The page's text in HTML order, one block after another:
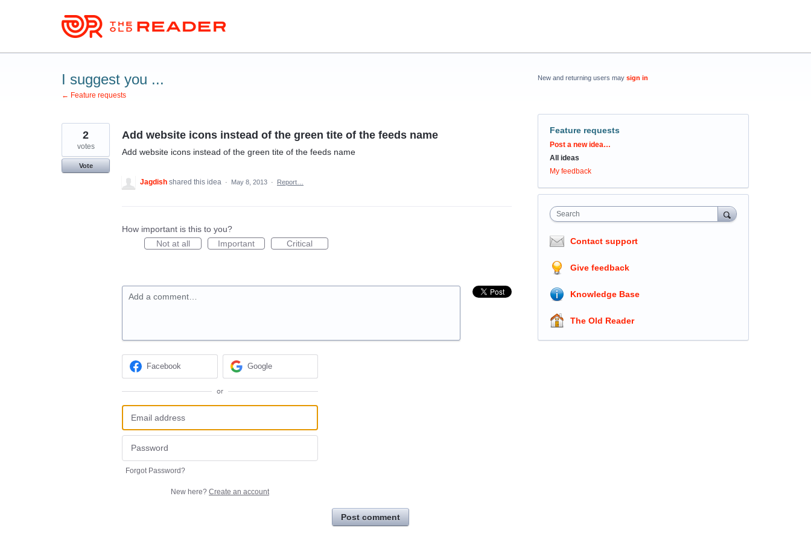
I suggest you ...
← Feature requests
Add website icons instead of the green tite of the feeds name
Add website icons instead of the green tite of the feeds name
2
votes
Vote
Jagdish shared this idea · May 8, 2013 · Report…
How important is this to you?
Not at all
Important Critical
Add a comment…
Facebook Google
or
Forgot Password?
New here? Create an account
Post comment
New and returning users may sign in
Feature requests
Categories
Post a new idea…
All ideas
My feedback
Search
Contact support
Give feedback
Knowledge Base
The Old Reader